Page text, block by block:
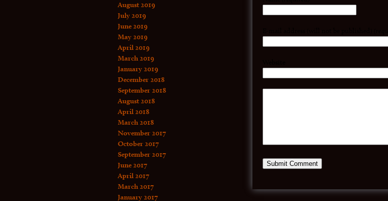
August 2019
July 2019
June 2019
May 2019
April 2019
March 2019
January 2019
December 2018
September 2018
August 2018
April 2018
March 2018
November 2017
October 2017
September 2017
June 2017
April 2017
March 2017
January 2017